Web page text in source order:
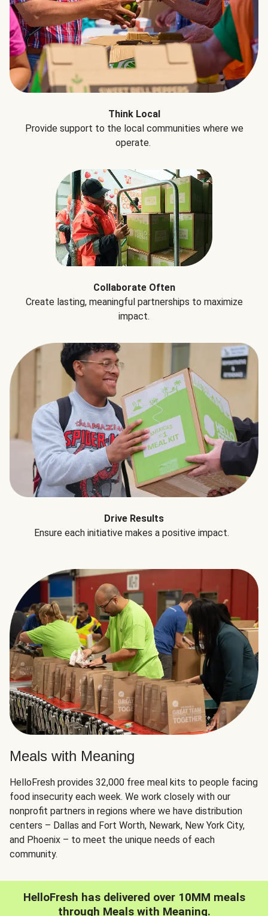
Think Local
Provide support to the local communities where we
operate.
Collaborate Often
Create lasting, meaningful partnerships to maximize
impact.
Drive Results
Ensure each initiative makes a positive impact.
Meals with Meaning
HelloFresh provides 32,000 free meal kits to people facing
food insecurity each week. We work closely with our
nonprofit partners in regions where we have distribution
centers – Dallas and Fort Worth, Newark, New York City,
and Phoenix – to meet the unique needs of each
community.
HelloFresh has delivered over 10MM meals
through Meals with Meaning.